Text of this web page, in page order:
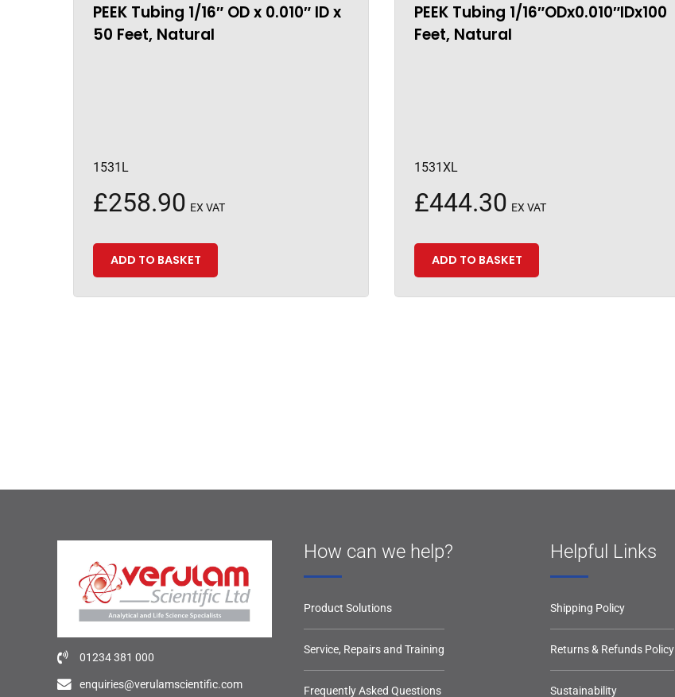
PEEK Tubing 1/16″ OD x 0.010″ ID x
50 Feet, Natural
1531L
£258.90 EX VAT
ADD TO BASKET
PEEK Tubing 1/16″ODx0.010″IDx100
Feet, Natural
1531XL
£444.30 EX VAT
ADD TO BASKET
01234 381 000
enquiries@verulamscientific.com
How can we help?
Product Solutions
Service, Repairs and Training
Frequently Asked Questions
Helpful Links
Shipping Policy
Returns & Refunds Policy
Sustainability